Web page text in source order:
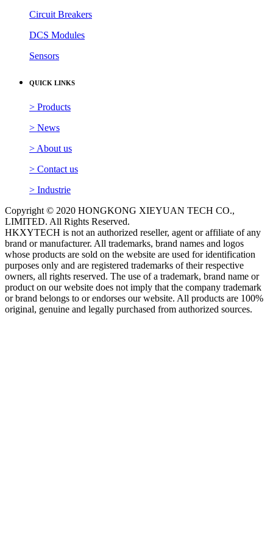
Circuit Breakers
DCS Modules
Sensors
QUICK LINKS
> Products
> News
> About us
> Contact us
> Industrie
Copyright © 2020 HONGKONG XIEYUAN TECH CO.,
LIMITED. All Rights Reserved.
HKXYTECH is not an authorized reseller, agent or affiliate of any
brand or manufacturer. All trademarks, brand names and logos
whose products are sold on the website are used for identification
purposes only and are registered trademarks of their respective
owners, all rights reserved. The use of a trademark, brand name or
product on our website does not imply that the company trademark
or brand belongs to or endorses our website. All products are 100%
original, genuine and legally purchased from authorized sources.